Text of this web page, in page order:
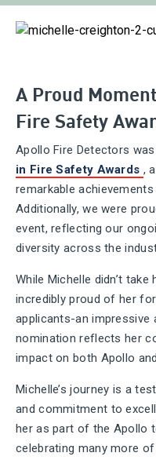
A Proud
Fire Safety
Apollo Fire Detectors
in Fire Safety Awards ,
remarkable
Additionally, we were
event, reflecting our
diversity across the
While Michelle didn’t
incredibly proud of her
applicants-an impressive
nomination reflects her
impact on both Apollo
Michelle’s journey is a
and commitment to
her as part of the Apollo
celebrating many more